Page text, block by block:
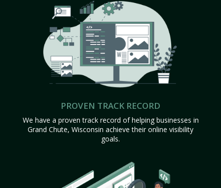
PROVEN TRACK RECORD
We have a proven track record of helping businesses in
Grand Chute, Wisconsin achieve their online visibility
goals.